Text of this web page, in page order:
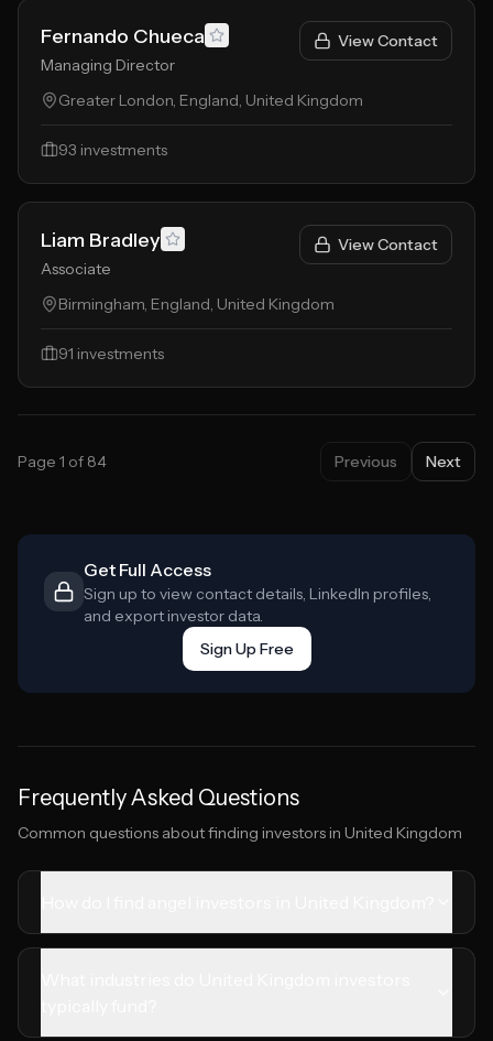
Fernando Chueca
Managing Director
View Contact
Greater London, England, United Kingdom
93 investments
Liam Bradley
Associate
View Contact
Birmingham, England, United Kingdom
91 investments
Page 1 of 84 Previous Next
Get Full Access
Sign up to view contact details, LinkedIn profiles,
and export investor data.
Sign Up Free
Frequently Asked Questions
Common questions about finding investors in United Kingdom